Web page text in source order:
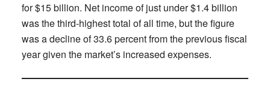
for $15 billion. Net income of just under $1.4 billion
was the third-highest total of all time, but the figure
was a decline of 33.6 percent from the previous fiscal
year given the market’s increased expenses.